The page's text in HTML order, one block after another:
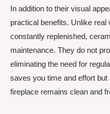
In addition to their visual
practical benefits. Unlike real
constantly replenished,
maintenance. They do not
eliminating the need for
saves you time and effort
fireplace remains clean and